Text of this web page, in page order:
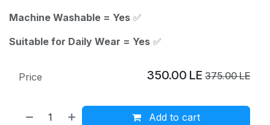
Machine Washable = Yes ✅
Suitable for Daily Wear = Yes ✅
Add to cart
Price 350.00 LE 375.00LE